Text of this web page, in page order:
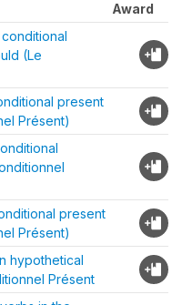
Award
(Le
present
Présent)
present
Présent)
hypothetical
Présent